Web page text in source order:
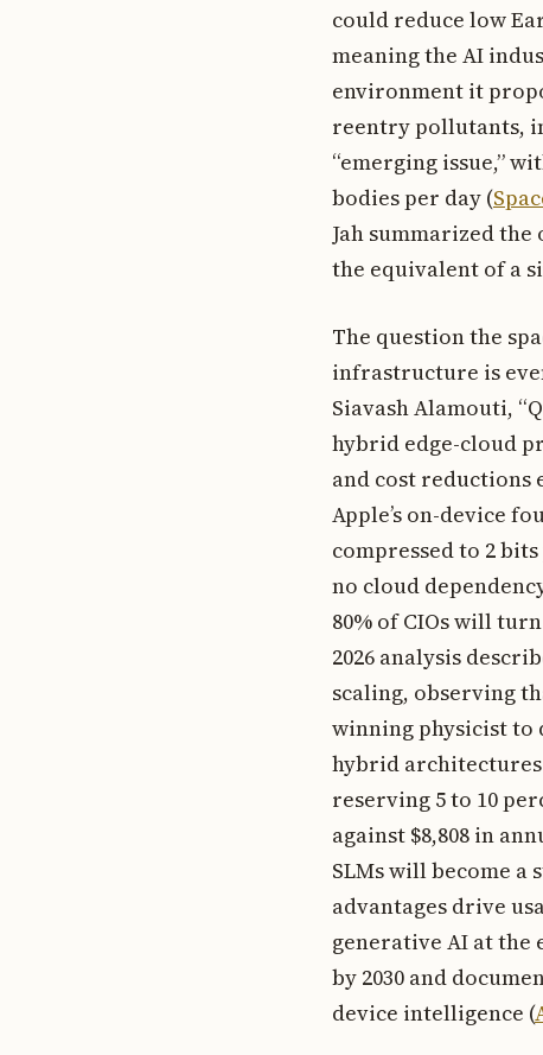
could reduce low
meaning the AI
environment it
reentry pollutants,
“emerging issue,”
bodies per day (
Jah summarized
the equivalent of a
The question the
infrastructure is
Siavash Alamouti,
hybrid edge-cloud
and cost reductions
Apple’s on-device
compressed to 2
no cloud
80% of CIOs will
2026 analysis
scaling, observing
winning physicist to
hybrid architectures
reserving 5 to 10
against $8,808 in
SLMs will become a
advantages drive
generative AI at the
by 2030 and
device intelligence (